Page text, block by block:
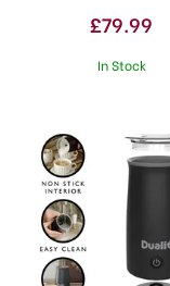
£79.99
In Stock